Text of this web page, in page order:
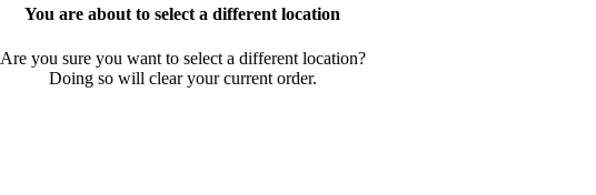
You are about to select a different location
Are you sure you want to select a different location?
Doing so will clear your current order.